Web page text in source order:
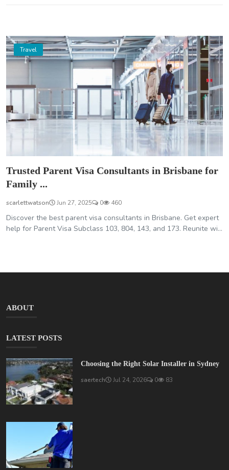
Travel
Trusted Parent Visa Consultants in Brisbane for
Family ...
scarlettwatson Jun 27, 2025 0 460
Discover the best parent visa consultants in Brisbane. Get expert
help for Parent Visa Subclass 103, 804, 143, and 173. Reunite wi...
ABOUT
LATEST POSTS
Choosing the Right Solar Installer in Sydney
saertech Jul 24, 2026 0 83